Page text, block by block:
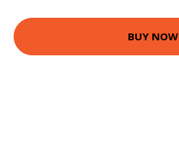
BUY NOW